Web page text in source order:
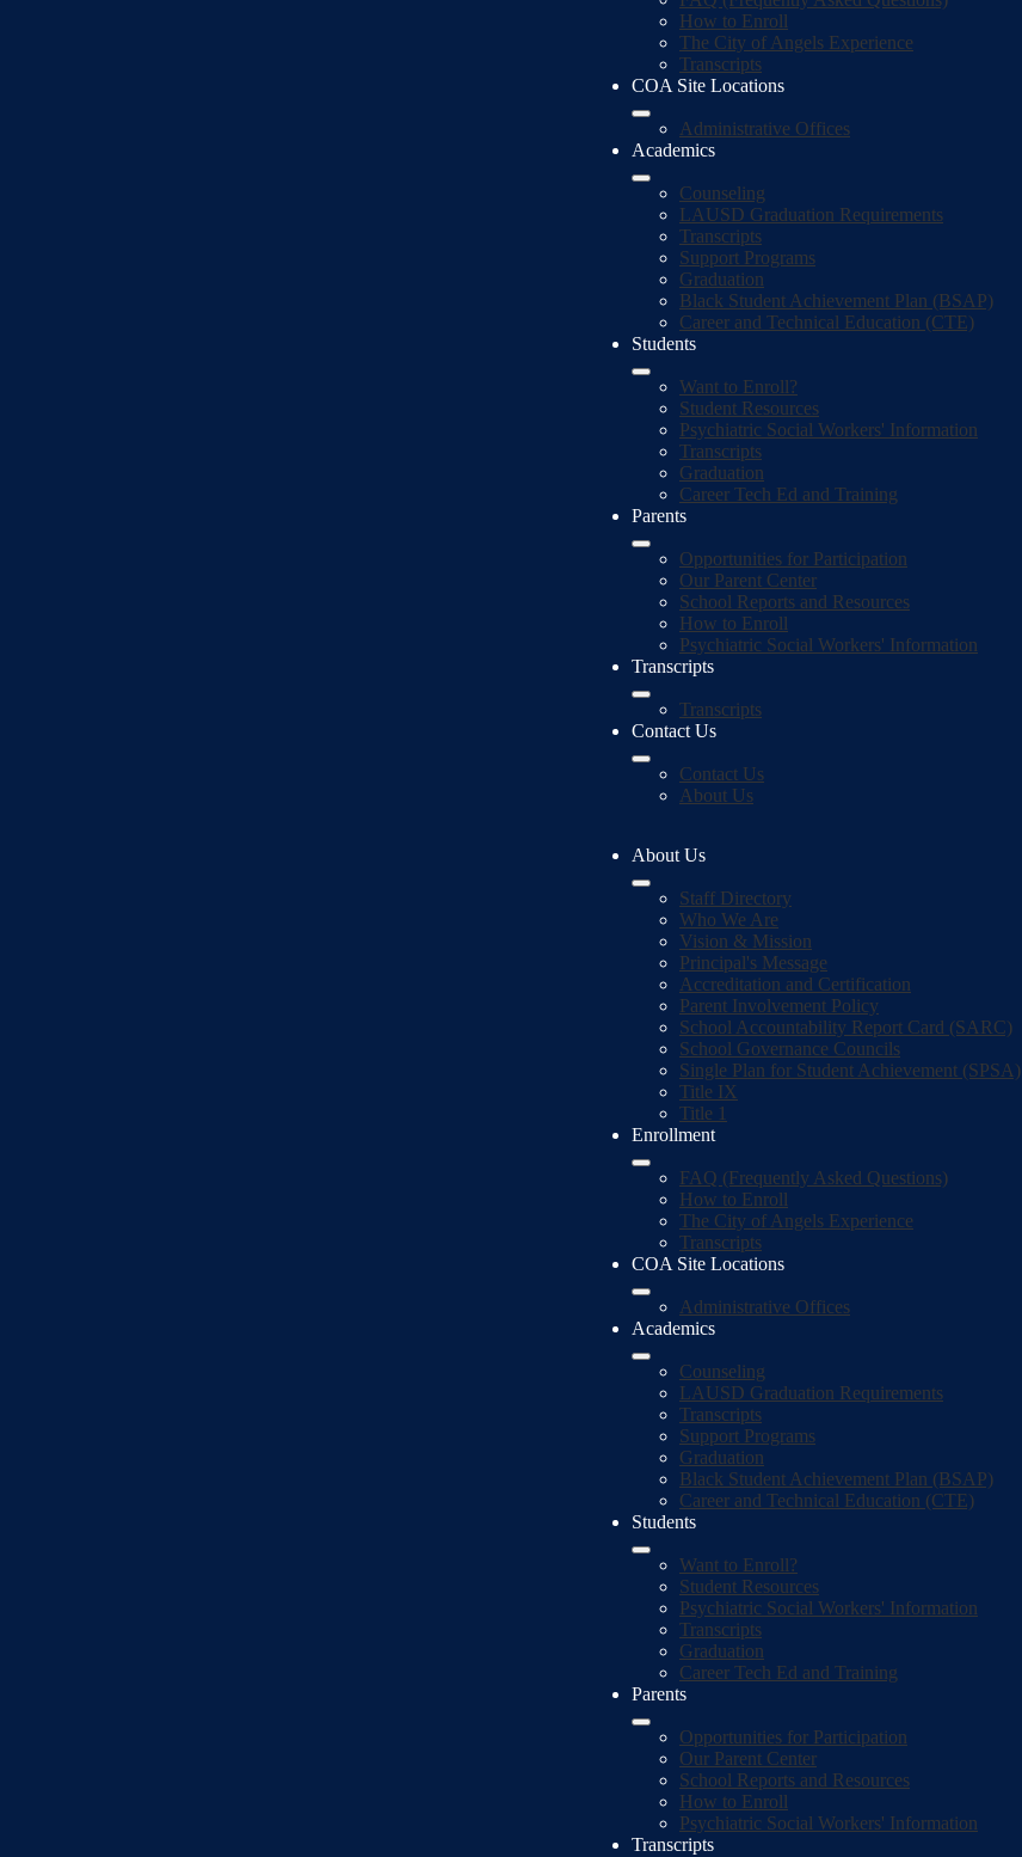
How to Enroll
The City of Angels Experience
Transcripts
COA Site Locations
Administrative Offices
Academics
Counseling
LAUSD Graduation Requirements
Transcripts
Support Programs
Graduation
Black Student Achievement Plan (BSAP)
Career and Technical Education (CTE)
Students
Want to Enroll?
Student Resources
Psychiatric Social Workers' Information
Transcripts
Graduation
Career Tech Ed and Training
Parents
Opportunities for Participation
Our Parent Center
School Reports and Resources
How to Enroll
Psychiatric Social Workers' Information
Transcripts
Transcripts
Contact Us
Contact Us
About Us
About Us
Staff Directory
Who We Are
Vision & Mission
Principal's Message
Accreditation and Certification
Parent Involvement Policy
School Accountability Report Card (SARC)
School Governance Councils
Single Plan for Student Achievement (SPSA)
Title IX
Title 1
Enrollment
FAQ (Frequently Asked Questions)
How to Enroll
The City of Angels Experience
Transcripts
COA Site Locations
Administrative Offices
Academics
Counseling
LAUSD Graduation Requirements
Transcripts
Support Programs
Graduation
Black Student Achievement Plan (BSAP)
Career and Technical Education (CTE)
Students
Want to Enroll?
Student Resources
Psychiatric Social Workers' Information
Transcripts
Graduation
Career Tech Ed and Training
Parents
Opportunities for Participation
Our Parent Center
School Reports and Resources
How to Enroll
Psychiatric Social Workers' Information
Transcripts